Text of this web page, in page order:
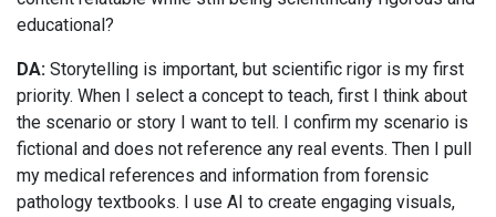
educational?
DA: Storytelling is important, but scientific rigor is my first
priority. When I select a concept to teach, first I think about
the scenario or story I want to tell. I confirm my scenario is
fictional and does not reference any real events. Then I pull
my medical references and information from forensic
pathology textbooks. I use AI to create engaging visuals,